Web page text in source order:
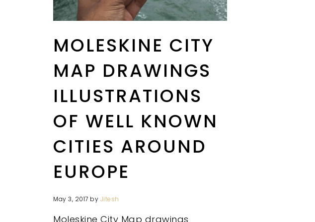
MOLESKINE CITY
MAP DRAWINGS
ILLUSTRATIONS
OF WELL KNOWN
CITIES AROUND
EUROPE
May 3, 2017 by Jitesh
Moleskine City Map drawings